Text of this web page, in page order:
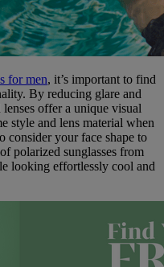
for men, it’s important to find
By reducing glare and
offer a unique visual
style and lens material when
consider your face shape to
polarized sunglasses from
looking effortlessly cool and